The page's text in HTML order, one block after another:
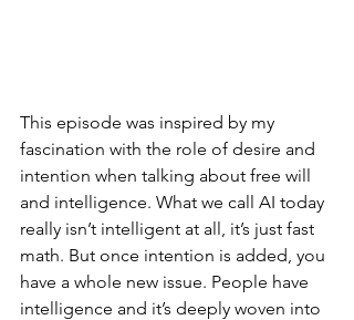
This episode was inspired by my
fascination with the role of desire and
intention when talking about free will
and intelligence. What we call AI today
really isn’t intelligent at all, it’s just fast
math. But once intention is added, you
have a whole new issue. People have
intelligence and it’s deeply woven into